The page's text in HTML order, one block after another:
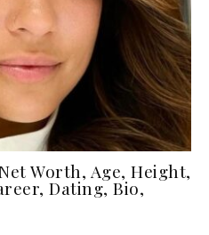
Worth, Age, Height,
Dating, Bio,